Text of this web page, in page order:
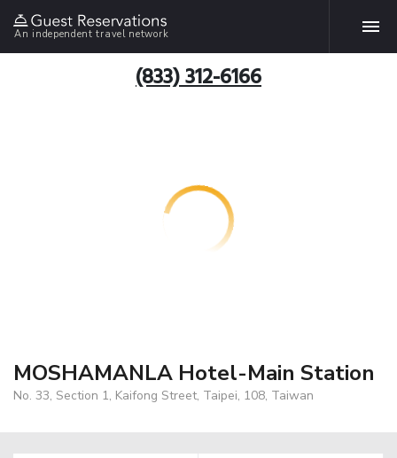
An independent travel network
(833) 312-6166
MOSHAMANLA Hotel-Main Station
No. 33, Section 1, Kaifong Street, Taipei, 108, Taiwan